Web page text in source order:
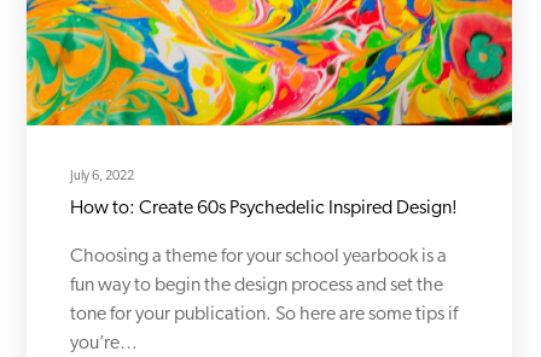
July 6, 2022
How to: Create 60s Psychedelic Inspired Design!
Choosing a theme for your school yearbook is a
fun way to begin the design process and set the
tone for your publication. So here are some tips if
you’re…